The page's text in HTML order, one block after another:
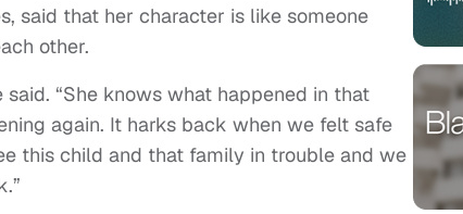
said that her character is like someone
other.
“She knows what happened in that
again. It harks back when we felt safe
this child and that family in trouble and we